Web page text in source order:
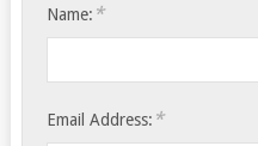
Name: *
Email Address: *